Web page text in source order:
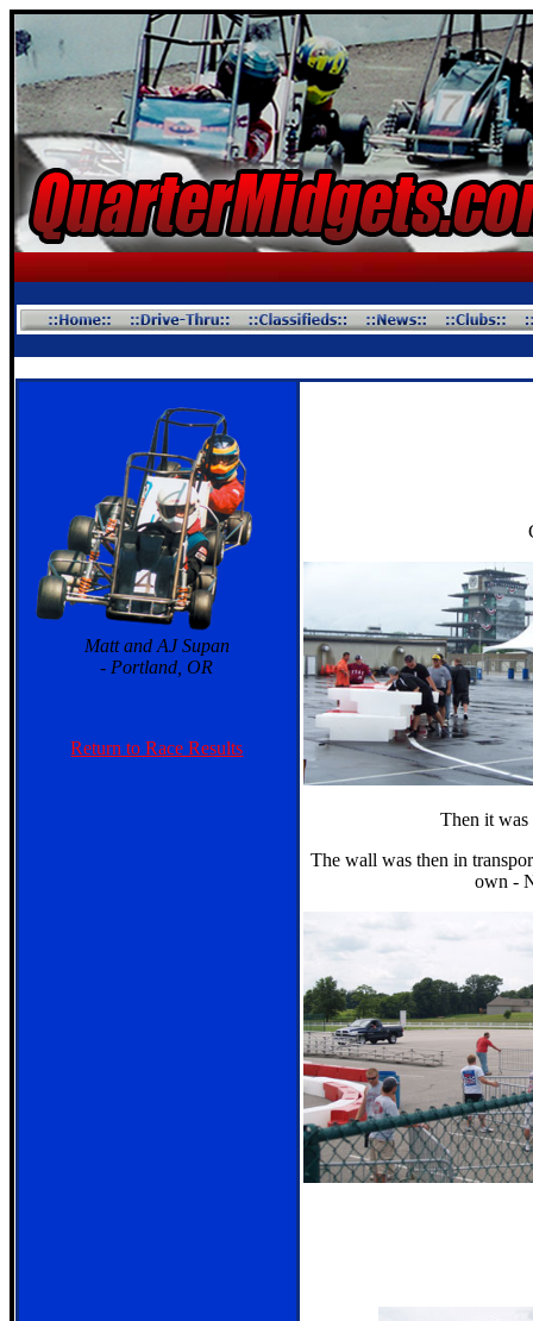
Matt and AJ Supan
- Portland, OR
Return to Race Results
Then it was
The wall was then in
own -